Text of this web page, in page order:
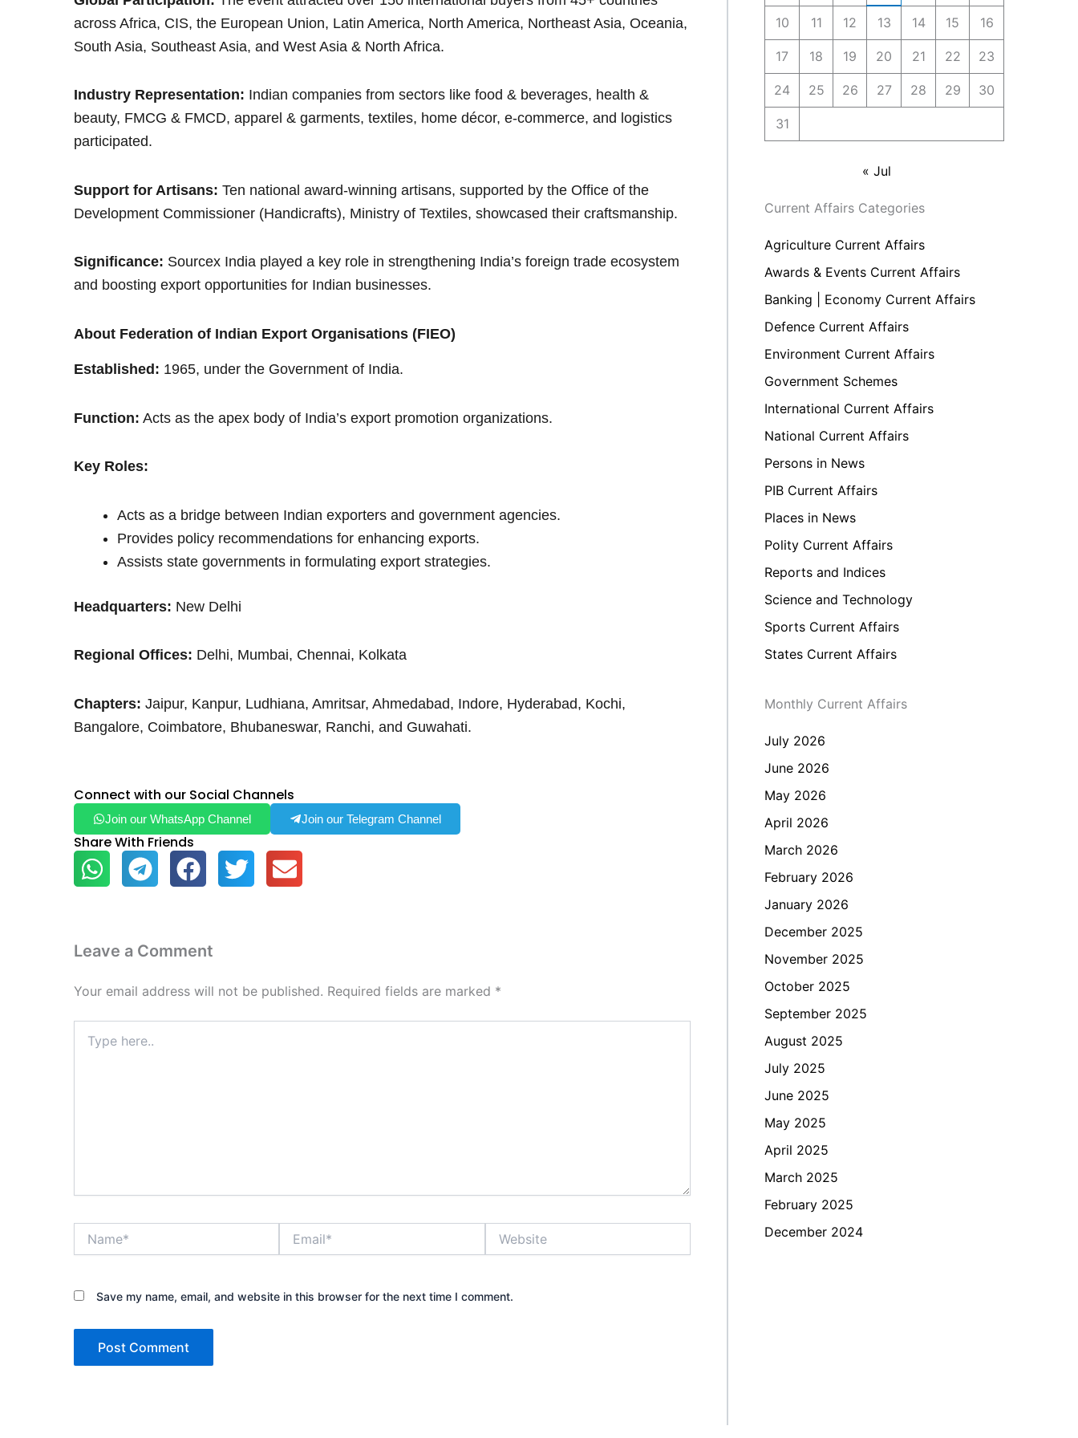
across Africa, CIS, the European Union, Latin America, North America, Northeast Asia, Oceania,
South Asia, Southeast Asia, and West Asia & North Africa.
Industry Representation: Indian companies from sectors like food & beverages, health &
beauty, FMCG & FMCD, apparel & garments, textiles, home décor, e-commerce, and logistics
participated.
Support for Artisans: Ten national award-winning artisans, supported by the Office of the
Development Commissioner (Handicrafts), Ministry of Textiles, showcased their craftsmanship.
Significance: Sourcex India played a key role in strengthening India’s foreign trade ecosystem
and boosting export opportunities for Indian businesses.
About Federation of Indian Export Organisations (FIEO)
Established: 1965, under the Government of India.
Function: Acts as the apex body of India’s export promotion organizations.
Key Roles:
Acts as a bridge between Indian exporters and government agencies.
Provides policy recommendations for enhancing exports.
Assists state governments in formulating export strategies.
Headquarters: New Delhi
Regional Offices: Delhi, Mumbai, Chennai, Kolkata
Chapters: Jaipur, Kanpur, Ludhiana, Amritsar, Ahmedabad, Indore, Hyderabad, Kochi,
Bangalore, Coimbatore, Bhubaneswar, Ranchi, and Guwahati.
Connect with our Social Channels
Join our WhatsApp Channel Join our Telegram Channel
Share With Friends
Leave a Comment
Your email address will not be published. Required fields are marked *
here..
Save my name, email, and website in this browser for the next time I comment.
10 11 12 13 14 15 16
17 18 19 20 21 22 23
24 25 26 27 28 29 30
31
« Jul
Current Affairs Categories
Agriculture Current Affairs
Awards & Events Current Affairs
Banking | Economy Current Affairs
Defence Current Affairs
Environment Current Affairs
Government Schemes
International Current Affairs
National Current Affairs
Persons in News
PIB Current Affairs
Places in News
Polity Current Affairs
Reports and Indices
Science and Technology
Sports Current Affairs
States Current Affairs
Monthly Current Affairs
July 2026
June 2026
May 2026
April 2026
March 2026
February 2026
January 2026
December 2025
November 2025
October 2025
September 2025
August 2025
July 2025
June 2025
May 2025
April 2025
March 2025
February 2025
December 2024